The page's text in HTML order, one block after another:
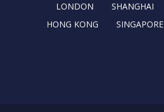
LONDON
SHANGHAI
HONG KONG
SINGAPORE